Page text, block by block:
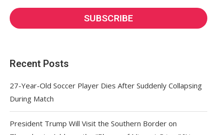
Recent Posts
27-Year-Old Soccer Player Dies After Suddenly Collapsing
During Match
President Trump Will Visit the Southern Border on